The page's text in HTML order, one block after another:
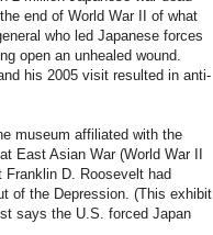
end of World War II of what
who led Japanese forces
open an unhealed wound.
his 2005 visit resulted in anti-
museum affiliated with the
East Asian War (World War II
D. Roosevelt had
of the Depression. (This exhibit
says the U.S. forced Japan